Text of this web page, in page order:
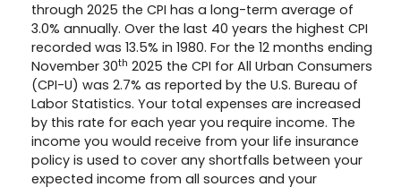
through 2025 the CPI has a long-term average of
3.0% annually. Over the last 40 years the highest CPI
recorded was 13.5% in 1980. For the 12 months ending
November 30th 2025 the CPI for All Urban Consumers
(CPI-U) was 2.7% as reported by the U.S. Bureau of
Labor Statistics. Your total expenses are increased
by this rate for each year you require income. The
income you would receive from your life insurance
policy is used to cover any shortfalls between your
expected income from all sources and your